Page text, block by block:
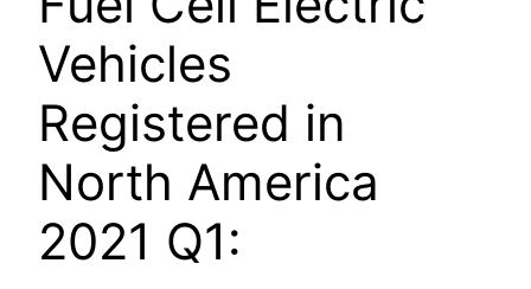
Vehicles
Registered in
North America
2021 Q1: